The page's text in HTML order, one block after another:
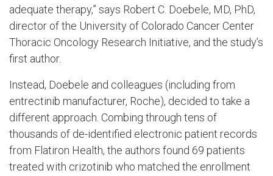
adequate therapy,” says Robert C. Doebele, MD, PhD,
director of the University of Colorado Cancer Center
Thoracic Oncology Research Initiative, and the study’s
first author.
Instead, Doebele and colleagues (including from
entrectinib manufacturer, Roche), decided to take a
different approach. Combing through tens of
thousands of de-identified electronic patient records
from Flatiron Health, the authors found 69 patients
treated with crizotinib who matched the enrollment